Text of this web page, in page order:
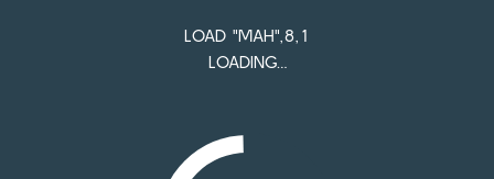
Mah - The original open
LOAD "MAH",8,1
LOADING…